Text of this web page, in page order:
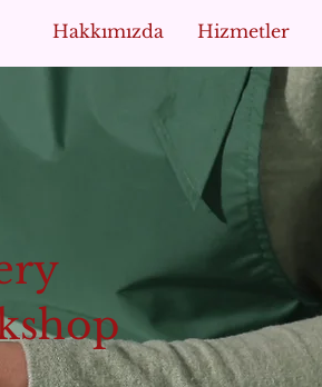
Hakkımızda Hizmetler